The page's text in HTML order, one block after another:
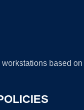
based